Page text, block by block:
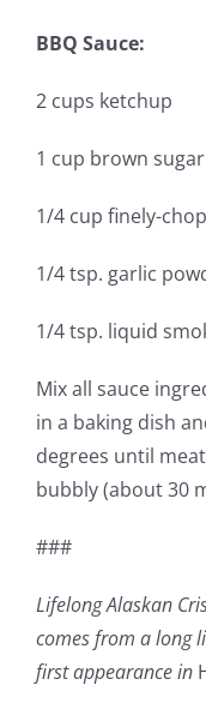
BBQ Sauce:
2 cups ketchup
1 cup brown sugar
1/4 cup finely-
1/4 tsp. garlic
1/4 tsp. liquid
Mix all sauce
in a baking dish
degrees until
bubbly (about 30
###
Lifelong Alaskan
comes from a long
first appearance in